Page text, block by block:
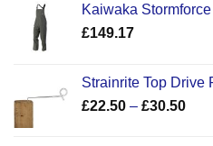
Kaiwaka
£149.17
Strainrite Top Drive
£22.50 – £30.50Price